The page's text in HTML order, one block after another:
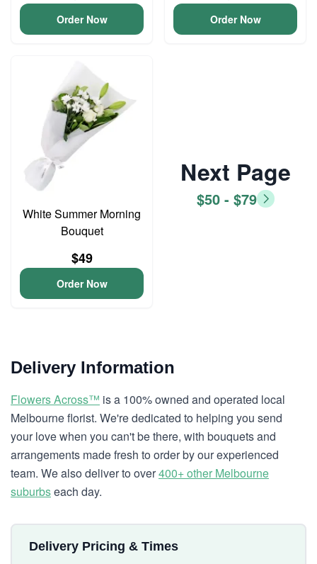
Order Now Order Now
White Summer Morning
Bouquet
$49
Order Now
Next Page
$50 - $79
Delivery Information
Flowers Across™ is a 100% owned and operated local
Melbourne florist. We're dedicated to helping you send
your love when you can't be there, with bouquets and
arrangements made fresh to order by our experienced
team. We also deliver to over400+ other Melbourne
suburbseach day.
Delivery Pricing & Times